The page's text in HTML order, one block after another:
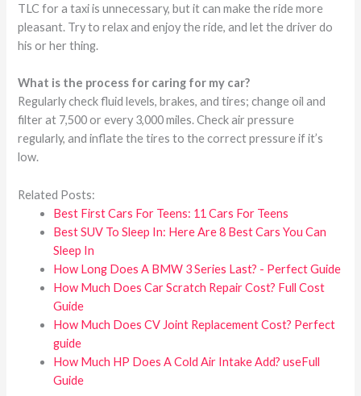
TLC for a taxi is unnecessary, but it can make the ride more
pleasant. Try to relax and enjoy the ride, and let the driver do
his or her thing.
What is the process for caring for my car?
Regularly check fluid levels, brakes, and tires; change oil and
filter at 7,500 or every 3,000 miles. Check air pressure
regularly, and inflate the tires to the correct pressure if it’s
low.
Related Posts:
Best First Cars For Teens: 11 Cars For Teens
Best SUV To Sleep In: Here Are 8 Best Cars You Can
Sleep In
How Long Does A BMW 3 Series Last? - Perfect Guide
How Much Does Car Scratch Repair Cost? Full Cost
Guide
How Much Does CV Joint Replacement Cost? Perfect
guide
How Much HP Does A Cold Air Intake Add? useFull
Guide